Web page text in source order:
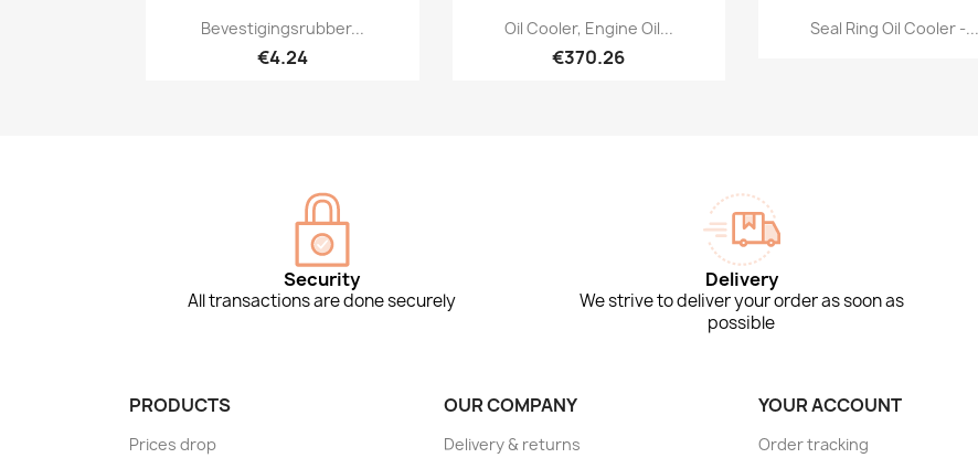
Quick view
Bevestigingsrubber...
€4.24
Quick view
Oil Cooler, Engine Oil...
€370.26
Quick view
Seal Ring Oil Cooler -...
Security
All transactions are done securely
Delivery
We strive to deliver your order as soon as
possible
PRODUCTS
Prices drop
OUR COMPANY
Delivery & returns
YOUR ACCOUNT
Order tracking